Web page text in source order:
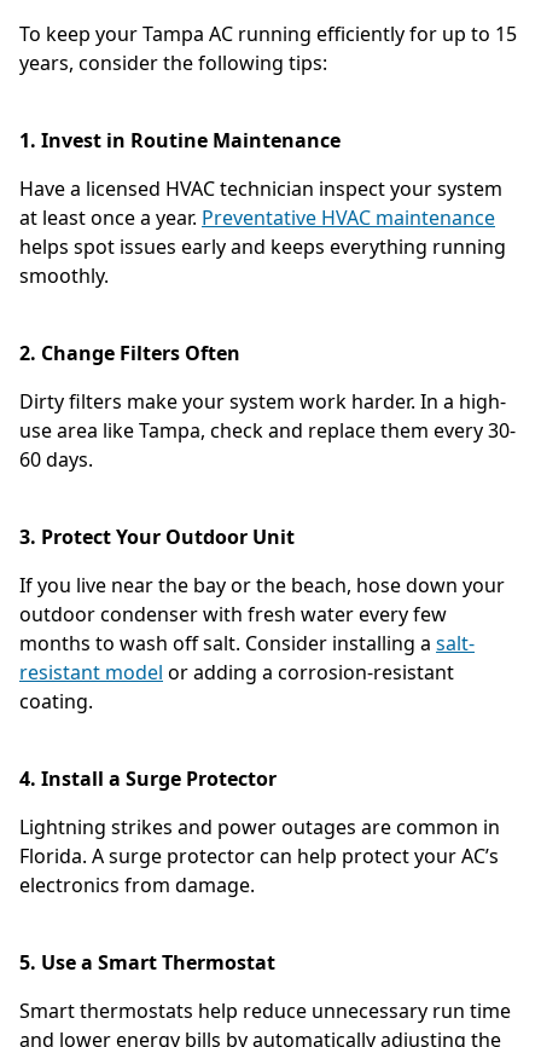
To keep your Tampa AC running efficiently for up to 15
years, consider the following tips:
1. Invest in Routine Maintenance
Have a licensed HVAC technician inspect your system
at least once a year. Preventative HVAC maintenance
helps spot issues early and keeps everything running
smoothly.
2. Change Filters Often
Dirty filters make your system work harder. In a high-
use area like Tampa, check and replace them every 30-
60 days.
3. Protect Your Outdoor Unit
If you live near the bay or the beach, hose down your
outdoor condenser with fresh water every few
months to wash off salt. Consider installing a salt-
resistant model or adding a corrosion-resistant
coating.
4. Install a Surge Protector
Lightning strikes and power outages are common in
Florida. A surge protector can help protect your AC’s
electronics from damage.
5. Use a Smart Thermostat
Smart thermostats help reduce unnecessary run time
and lower energy bills by automatically adjusting the